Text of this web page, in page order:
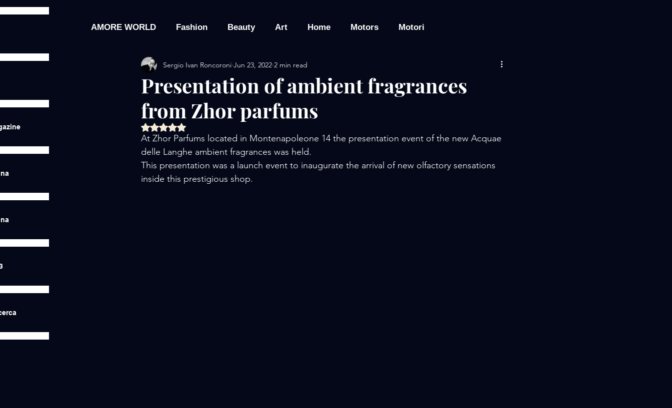
AMORE WORLD Fashion Beauty Art Home Motors Motori
Presentation of ambient fragrances
from Zhor parfums
Sergio Ivan Roncoroni Jun 23, 2022 2 min read
Rated NaN out of 5 stars.
At Zhor Parfums located in Montenapoleone 14 the presentation event of the new Acquae
delle Langhe ambient fragrances was held.
This presentation was a launch event to inaugurate the arrival of new olfactory sensations
inside this prestigious shop.